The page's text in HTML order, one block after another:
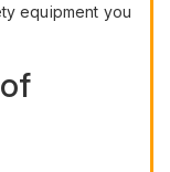
equipment you